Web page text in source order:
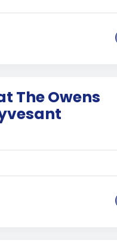
The Owens